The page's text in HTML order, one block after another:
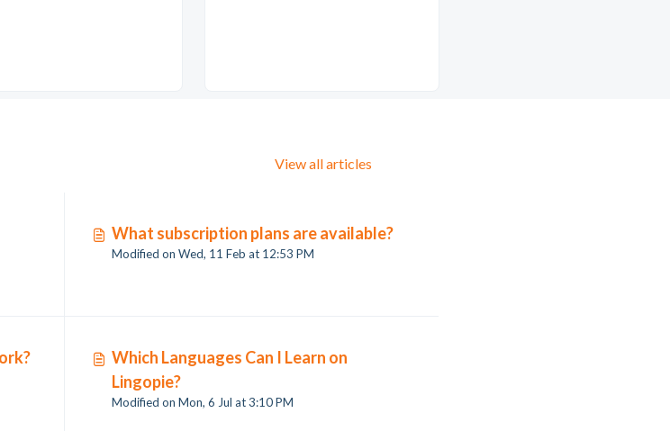
View all articles
What subscription plans are available?
Modified on Wed, 11 Feb at 12:53 PM
Which Languages Can I Learn on
Lingopie?
Modified on Mon, 6 Jul at 3:10 PM